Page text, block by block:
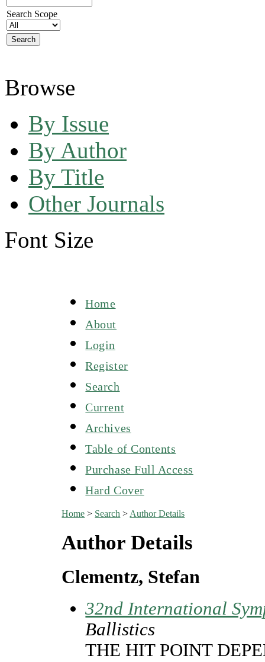
Search Scope
Browse
By Issue
By Author
By Title
Other Journals
Font Size
Home
About
Login
Register
Search
Current
Archives
Table of Contents
Purchase Full Access
Hard Cover
Home > Search > Author Details
Author Details
Clementz, Stefan
32nd International
Ballistics
THE HIT POINT